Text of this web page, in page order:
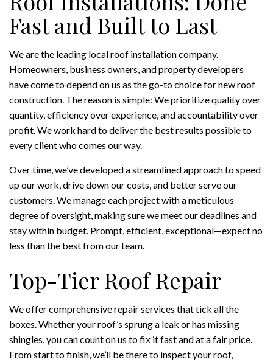
Fast and Built to Last
We are the leading local roof installation company.
Homeowners, business owners, and property developers
have come to depend on us as the go-to choice for new roof
construction. The reason is simple: We prioritize quality over
quantity, efficiency over experience, and accountability over
profit. We work hard to deliver the best results possible to
every client who comes our way.
Over time, we’ve developed a streamlined approach to speed
up our work, drive down our costs, and better serve our
customers. We manage each project with a meticulous
degree of oversight, making sure we meet our deadlines and
stay within budget. Prompt, efficient, exceptional—expect no
less than the best from our team.
Top-Tier Roof Repair
We offer comprehensive repair services that tick all the
boxes. Whether your roof’s sprung a leak or has missing
shingles, you can count on us to fix it fast and at a fair price.
From start to finish, we’ll be there to inspect your roof,